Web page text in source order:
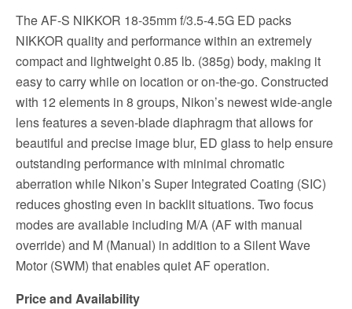
The AF-S NIKKOR 18-35mm f/3.5-4.5G ED packs
NIKKOR quality and performance within an extremely
compact and lightweight 0.85 lb. (385g) body, making it
easy to carry while on location or on-the-go. Constructed
with 12 elements in 8 groups, Nikon’s newest wide-angle
lens features a seven-blade diaphragm that allows for
beautiful and precise image blur, ED glass to help ensure
outstanding performance with minimal chromatic
aberration while Nikon’s Super Integrated Coating (SIC)
reduces ghosting even in backlit situations. Two focus
modes are available including M/A (AF with manual
override) and M (Manual) in addition to a Silent Wave
Motor (SWM) that enables quiet AF operation.
Price and Availability